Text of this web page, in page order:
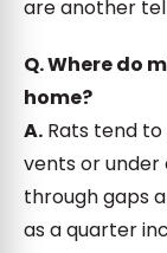
are another
Q. Where do
home?
A. Rats tend
vents or under
through gaps
as a quarter